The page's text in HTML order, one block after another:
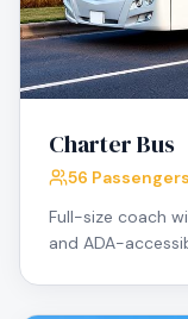
Charter Bus
56 Passengers
Full-size coach
and ADA-